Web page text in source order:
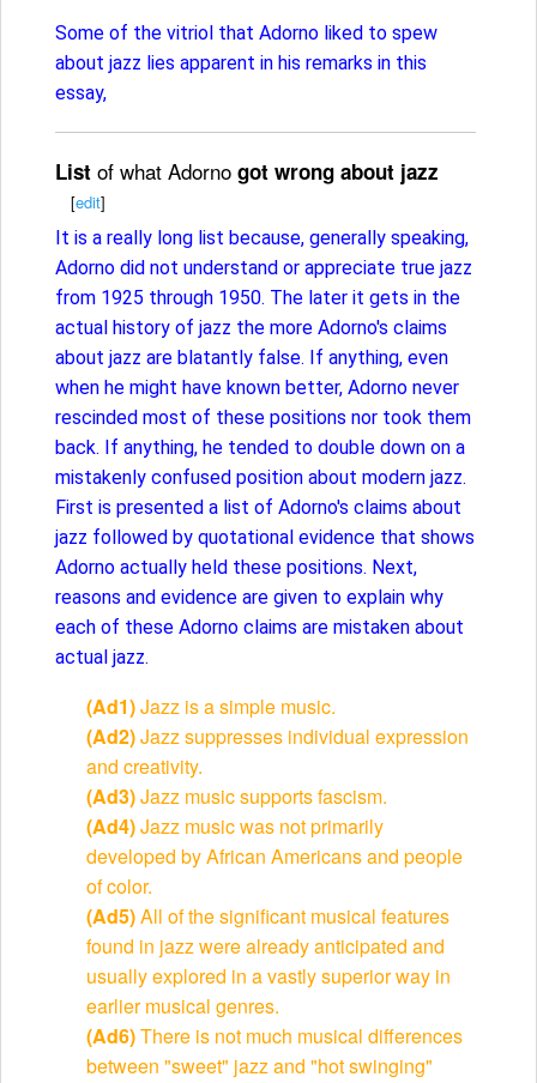
Some of the vitriol that Adorno liked to spew
about jazz lies apparent in his remarks in this
essay,
List of what Adorno got wrong about jazz
[edit]
It is a really long list because, generally speaking,
Adorno did not understand or appreciate true jazz
from 1925 through 1950. The later it gets in the
actual history of jazz the more Adorno's claims
about jazz are blatantly false. If anything, even
when he might have known better, Adorno never
rescinded most of these positions nor took them
back. If anything, he tended to double down on a
mistakenly confused position about modern jazz.
First is presented a list of Adorno's claims about
jazz followed by quotational evidence that shows
Adorno actually held these positions. Next,
reasons and evidence are given to explain why
each of these Adorno claims are mistaken about
actual jazz.
(Ad1)Jazz is a simple music.
(Ad2)Jazz suppresses individual expression
and creativity.
(Ad3)Jazz music supports fascism.
(Ad4)Jazz music was not primarily
developed by African Americans and people
of color.
(Ad5)All of the significant musical features
found in jazz were already anticipated and
usually explored in a vastly superior way in
earlier musical genres.
(Ad6)There is not much musical differences
between "sweet" jazz and "hot swinging"